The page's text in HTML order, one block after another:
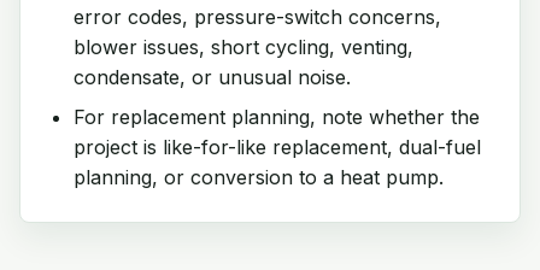
error codes, pressure-switch concerns,
blower issues, short cycling, venting,
condensate, or unusual noise.
For replacement planning, note whether the
project is like-for-like replacement, dual-fuel
planning, or conversion to a heat pump.